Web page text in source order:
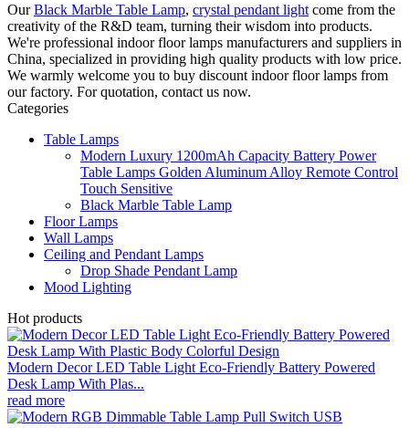
OurBlack Marble Table Lamp, crystal pendant light come from the
creativity of the R&D team, turning their wisdom into products.
We're professional indoor floor lamps manufacturers and suppliers in
China, specialized in providing high quality products with low price.
We warmly welcome you to buy discount indoor floor lamps from
our factory. For quotation, contact us now.
Categories
Table Lamps
Modern Luxury 1200mAh Capacity Battery Power
Table Lamps Golden Aluminum Alloy Remote Control
Touch Sensitive
Black Marble Table Lamp
Floor Lamps
Wall Lamps
Ceiling and Pendant Lamps
Drop Shade Pendant Lamp
Mood Lighting
Hot products
Modern Decor LED Table Light Eco-Friendly Battery Powered
Desk Lamp With Plas...
read more